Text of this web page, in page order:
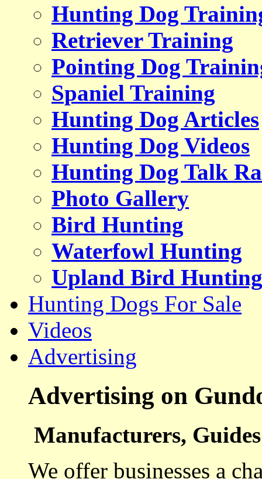
Hunting Dog
Retriever Training
Pointing Dog
Spaniel Training
Hunting Dog Articles
Hunting Dog Videos
Hunting Dog Talk
Photo Gallery
Bird Hunting
Waterfowl Hunting
Upland Bird Hunting
Hunting Dogs For Sale
Videos
Advertising
Advertising on
Manufacturers,
We offer businesses a